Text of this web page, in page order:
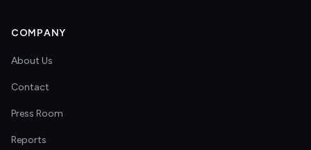
COMPANY
About Us
Contact
Press Room
Reports